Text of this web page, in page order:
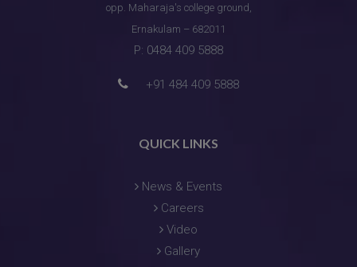
opp. Maharaja's college ground,
Ernakulam – 682011
P: 0484 409 5888
+91 484 409 5888
QUICK LINKS
News & Events
Careers
Video
Gallery